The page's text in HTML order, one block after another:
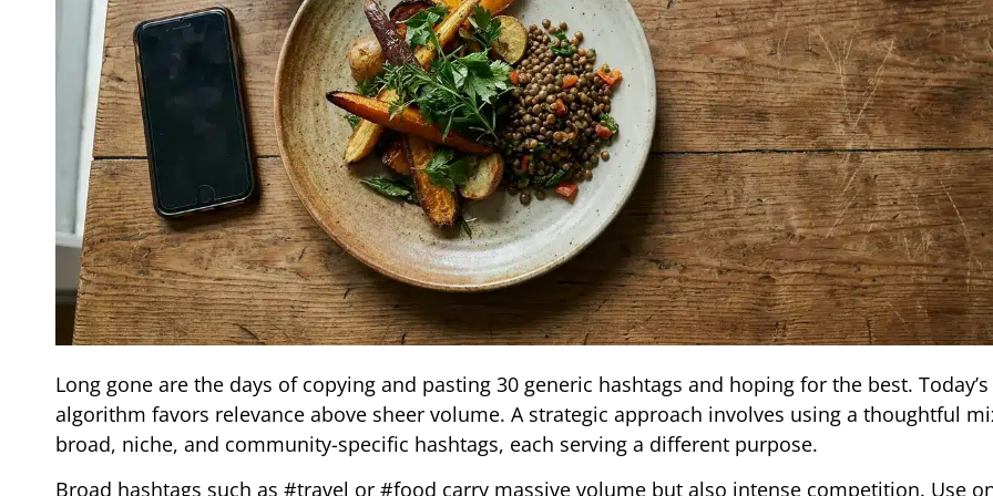
Long gone are the days of copying and pasting 30 generic hashtags and hoping for the best. Today’s
algorithm favors relevance above sheer volume. A strategic approach involves using a thoughtful
broad, niche, and community-specific hashtags, each serving a different purpose.
Broad hashtags such as #travel or #food carry massive volume but also intense competition. Use